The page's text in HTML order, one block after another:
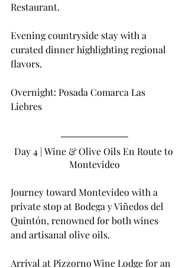
Restaurant.
Evening countryside stay with a
curated dinner highlighting regional
flavors.
Overnight: Posada Comarca Las
Liebres
Day 4 | Wine & Olive Oils En Route to
Montevideo
Journey toward Montevideo with a
private stop at Bodega y Viñedos del
Quintón, renowned for both wines
and artisanal olive oils.
Arrival at Pizzorno Wine Lodge for an